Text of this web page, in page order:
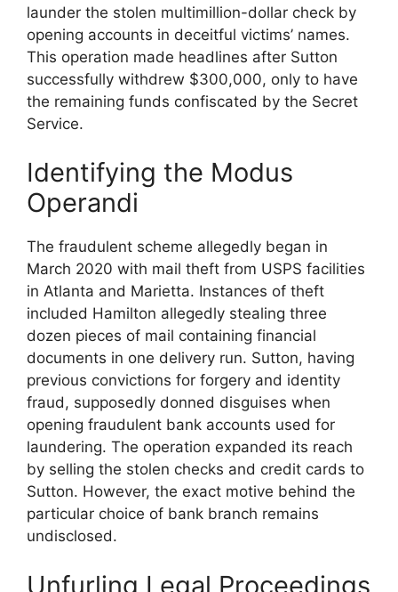
launder the stolen multimillion-dollar check by
opening accounts in deceitful victims’ names.
This operation made headlines after Sutton
successfully withdrew $300,000, only to have
the remaining funds confiscated by the Secret
Service.
Identifying the Modus
Operandi
The fraudulent scheme allegedly began in
March 2020 with mail theft from USPS facilities
in Atlanta and Marietta. Instances of theft
included Hamilton allegedly stealing three
dozen pieces of mail containing financial
documents in one delivery run. Sutton, having
previous convictions for forgery and identity
fraud, supposedly donned disguises when
opening fraudulent bank accounts used for
laundering. The operation expanded its reach
by selling the stolen checks and credit cards to
Sutton. However, the exact motive behind the
particular choice of bank branch remains
undisclosed.
Unfurling Legal Proceedings